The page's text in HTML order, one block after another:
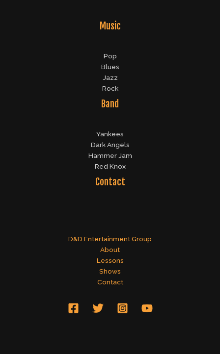
Music
Pop
Blues
Jazz
Rock
Band
Yankees
Dark Angels
Hammer Jam
Red Knox
Contact
D&D Entertainment Group
About
Lessons
Shows
Contact